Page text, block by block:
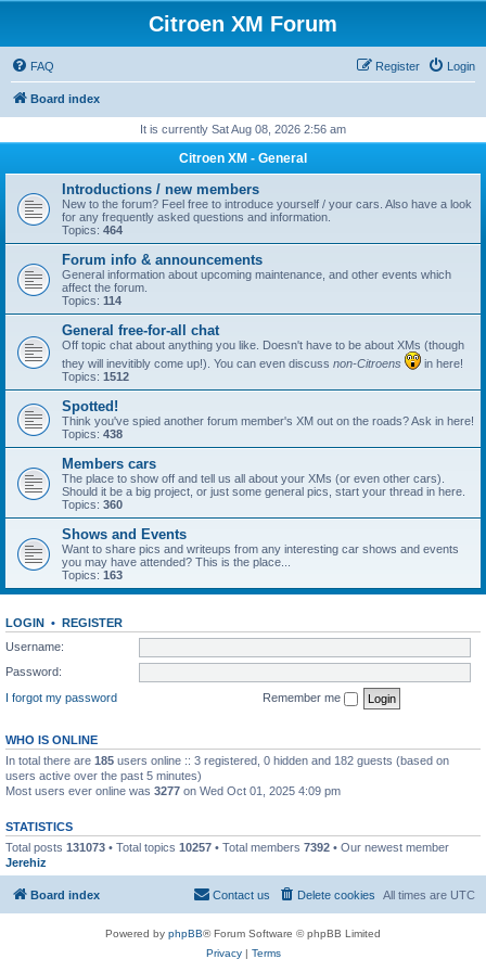
Citroen XM Forum
FAQ Login
Register
Board index
It is currently Sat Aug 08, 2026 2:56 am
Citroen XM - General
Introductions / new members
New to the forum? Feel free to introduce yourself / your cars. Also have a look
for any frequently asked questions and information.
Topics: 464
Forum info & announcements
General information about upcoming maintenance, and other events which
affect the forum.
Topics: 114
General free-for-all chat
Off topic chat about anything you like. Doesn't have to be about XMs (though
they will inevitibly come up!). You can even discuss non-Citroens
in here!
Topics: 1512
Spotted!
Think you've spied another forum member's XM out on the roads? Ask in here!
Topics: 438
Members cars
The place to show off and tell us all about your XMs (or even other cars).
Should it be a big project, or just some general pics, start your thread in here.
Topics: 360
Shows and Events
Want to share pics and writeups from any interesting car shows and events
you may have attended? This is the place...
Topics: 163
LOGIN • REGISTER
Username:
Password:
I forgot my password
Remember me
WHO IS ONLINE
In total there are 185 users online :: 3 registered, 0 hidden and 182 guests (based on
users active over the past 5 minutes)
Most users ever online was 3277 on Wed Oct 01, 2025 4:09 pm
STATISTICS
Total posts 131073 • Total topics 10257 • Total members 7392 • Our newest member
Jerehiz
Board index All times are UTC
Delete cookies
Contact us
Powered by phpBB® Forum Software © phpBB Limited
Privacy| Terms